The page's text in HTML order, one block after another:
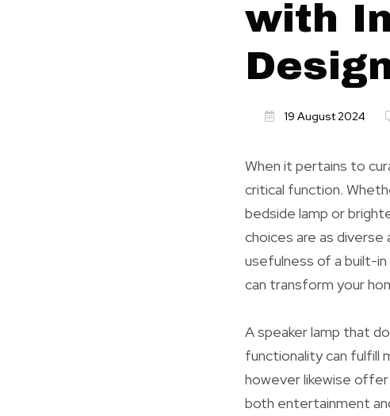
with
19 August 2024
When it pertains to
critical function.
bedside lamp or
choices are as
usefulness of a built-
can transform your
A speaker lamp that
functionality can fulfill
however likewise
both entertainment